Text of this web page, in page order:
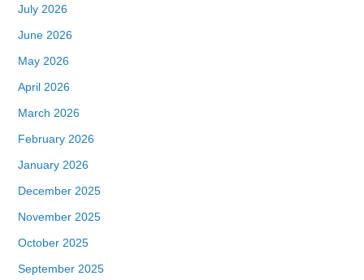
July 2026
June 2026
May 2026
April 2026
March 2026
February 2026
January 2026
December 2025
November 2025
October 2025
September 2025